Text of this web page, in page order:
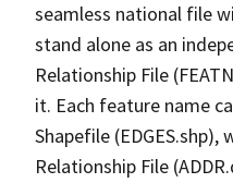
seamless national file
stand alone as an
Relationship File
it. Each feature name
Shapefile
Relationship File